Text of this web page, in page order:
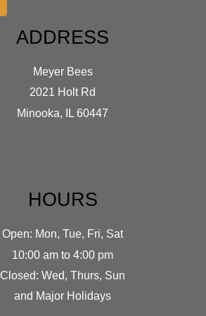
ADDRESS
Meyer Bees
2021 Holt Rd
Minooka, IL 60447
HOURS
Open: Mon, Tue, Fri, Sat
10:00 am to 4:00 pm
Closed: Wed, Thurs, Sun
and Major Holidays